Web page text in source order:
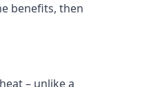
benefits, then
– unlike a